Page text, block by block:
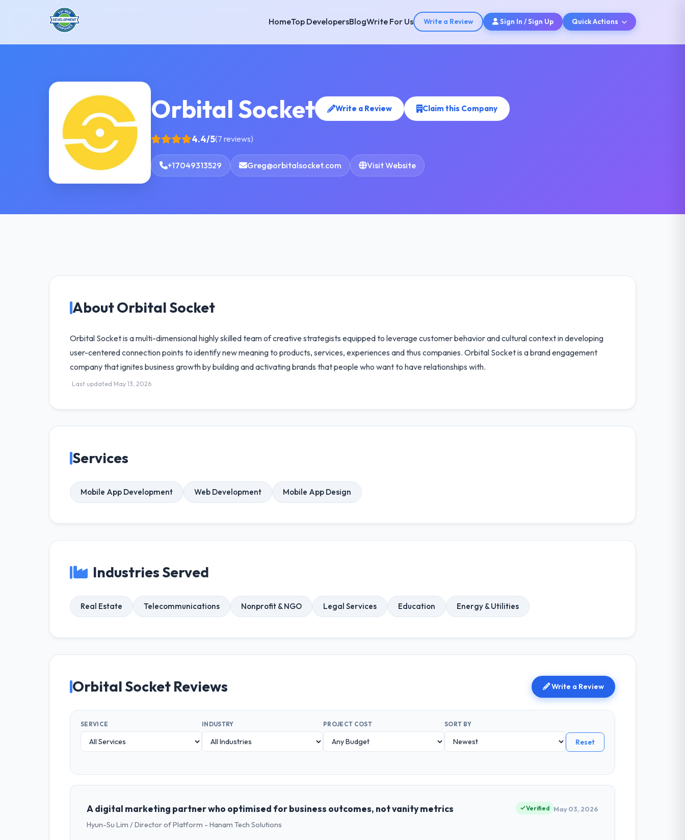
HomeTop DevelopersBlogWrite For Us Write a Review Sign In / Sign Up Quick Actions
Orbital Socket Write a Review Claim this Company
4.4/5(7 reviews)
+17049313529 Greg@orbitalsocket.com Visit Website
About Orbital Socket
Orbital Socket is a multi-dimensional highly skilled team of creative strategists equipped to leverage customer behavior and cultural context in developing
user-centered connection points to identify new meaning to products, services, experiences and thus companies. Orbital Socket is a brand engagement
company that ignites business growth by building and activating brands that people who want to have relationships with.
Last updated May 13, 2026
Services
Mobile App Development Web Development Mobile App Design
Industries Served
Real Estate Telecommunications Nonprofit & NGO Legal Services Education Energy & Utilities
Orbital Socket Reviews Write a Review
SERVICE INDUSTRY PROJECT COST SORT BY
Reset
A digital marketing partner who optimised for business outcomes, not vanity metrics
Hyun-Su Lim / Director of Platform - Hanam Tech Solutions
Verified May 03, 2026